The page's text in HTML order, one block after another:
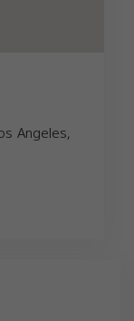
Angeles,